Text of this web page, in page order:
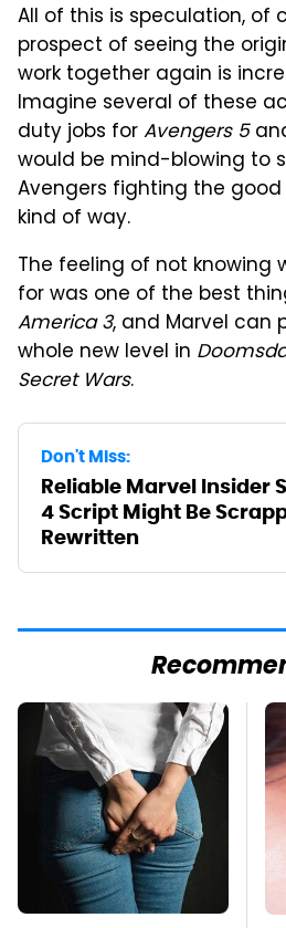
All of this is speculation, of
prospect of seeing the
work together again is
Imagine several of these
duty jobs forAvengers 5
would be mind-blowing to
Avengers fighting the good
kind of way.
The feeling of not knowing
for was one of the best
America 3, and Marvel can
whole new level in
Secret Wars.
Don't Miss:
Reliable Marvel Insider
4 Script Might Be
Rewritten